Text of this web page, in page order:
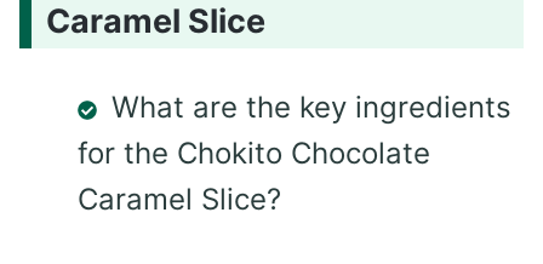
Caramel Slice
What are the key ingredients
for the Chokito Chocolate
Caramel Slice?